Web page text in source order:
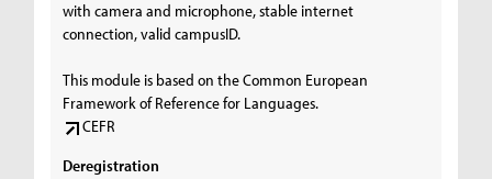
with camera and microphone, stable internet
connection, valid campusID.
This module is based on the Common European
Framework of Reference for Languages.
CEFR
Deregistration